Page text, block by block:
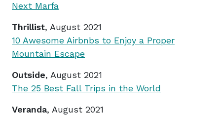
Next Marfa
Thrillist, August 2021
10 Awesome Airbnbs to Enjoy a Proper
Mountain Escape
Outside, August 2021
The 25 Best Fall Trips in the World
Veranda, August 2021